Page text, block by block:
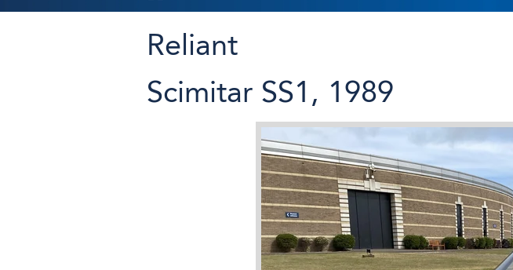
Reliant
Scimitar SS1, 1989